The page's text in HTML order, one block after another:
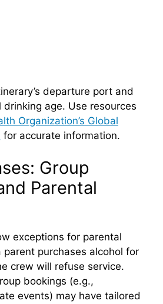
departure port and
drinking age. Use resources
Organization’s Global
for accurate information.
Group
Parental
exceptions for parental
parent purchases alcohol for
crew will refuse service.
bookings (e.g.,
events) may have tailored